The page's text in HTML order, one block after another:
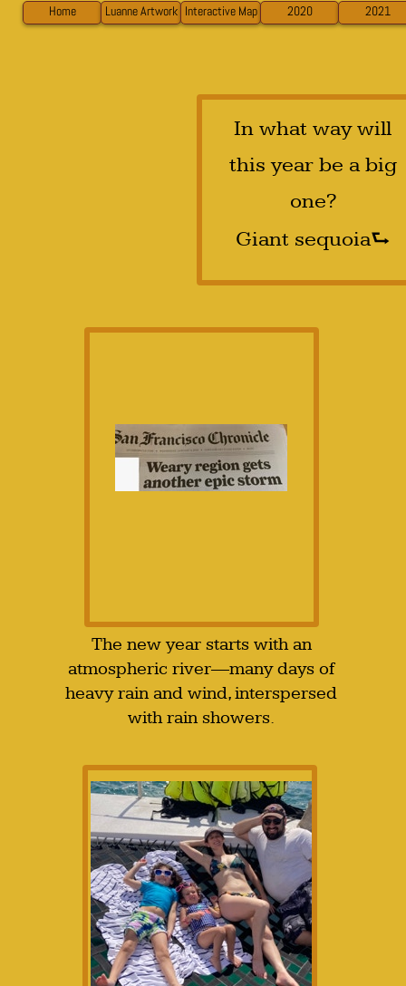
Home Luanne Artwork Interactive Map 2020 2021
In what way will
this year be a big
one?
Giant sequoia⮑
The new year starts with an
atmospheric river—many days of
heavy rain and wind, interspersed
with rain showers.